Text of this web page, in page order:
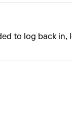
to log back